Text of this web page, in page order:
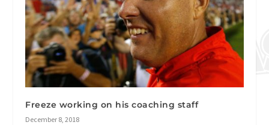
Freeze working on his coaching staff
December 8, 2018